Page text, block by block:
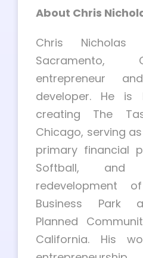
About Chris
Chris
Sacramento,
entrepreneur
developer. He
creating The
Chicago, serving
primary financial
Softball, and
redevelopment
Business Park
Planned
California. His